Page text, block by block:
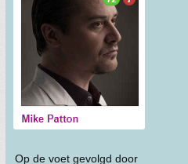
Op de voet gevolgd door